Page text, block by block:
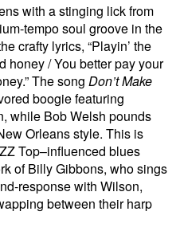
with a stinging lick from
tempo soul groove in the
crafty lyrics, “Playin’ the
honey / You better pay your
The song Don’t Make
boogie featuring
while Bob Welsh pounds
Orleans style. This is
Top–influenced blues
of Billy Gibbons, who sings
response with Wilson,
between their harp